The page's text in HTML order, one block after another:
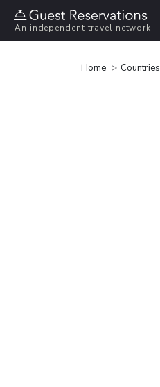
An independent travel network
Home Countries